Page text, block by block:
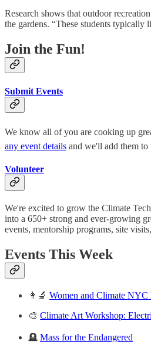
Research shows that outdoor
the gardens. “These students typically
Join the Fun!
Submit Events
We know all of you are cooking up
any event details and we'll add them to
Volunteer
We're excited to grow the Climate
into a 650+ strong and ever-growing
events, mentorship programs, site
Events This Week
👩‍🔬 Women and Climate
🎨 Climate Art Workshop:
🪦 Mass for the Endangered